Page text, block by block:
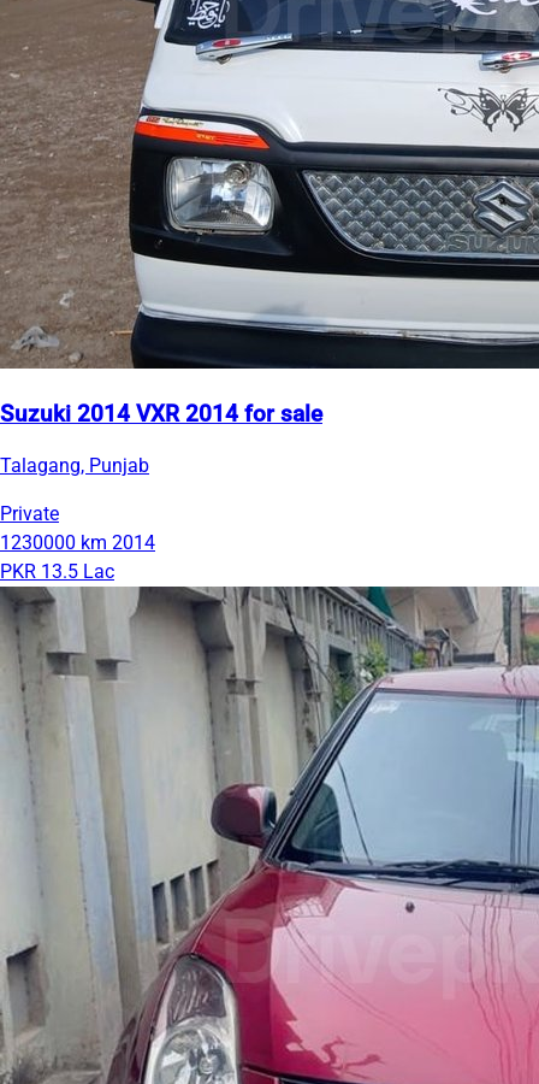
Suzuki 2014 VXR 2014 for sale
Talagang, Punjab
Private
1230000 km 2014
PKR 13.5 Lac